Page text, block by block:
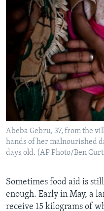
Abeba Gebru, 37, from the
hands of her malnourished
days old. (AP Photo/Ben
Sometimes food aid is
enough. Early in May, a
receive 15 kilograms of